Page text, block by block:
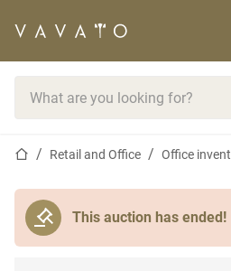
Home pageRetail and Office Office
This auction has ended!